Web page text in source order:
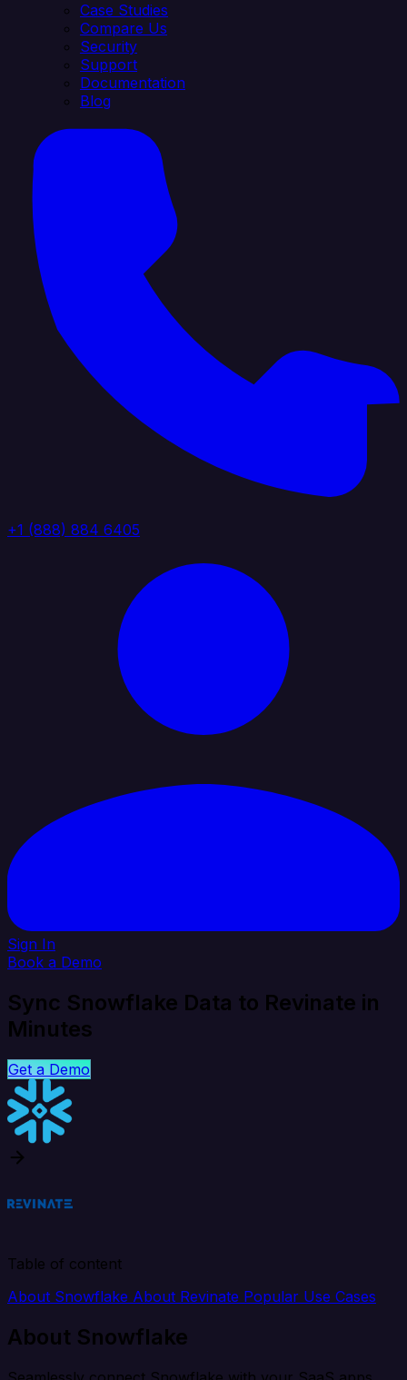
Case Studies
Compare Us
Security
Support
Documentation
Blog
+1 (888) 884 6405
Sign In
Book a Demo
Sync Snowflake Data to Revinate in
Minutes
Get a Demo
Table of content
About Snowflake About Revinate Popular Use Cases
About Snowflake